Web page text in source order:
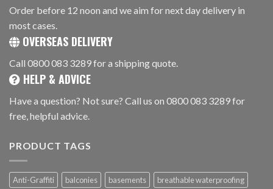
Order before 12 noon and we aim for next day delivery in
most cases.
OVERSEAS DELIVERY
Call 0800 083 3289 for a shipping quote.
HELP & ADVICE
Have a question? Not sure? Call us on 0800 083 3289 for
free, helpful advice.
PRODUCT TAGS
Anti-Graffiti balconies basements
breathable waterproofing